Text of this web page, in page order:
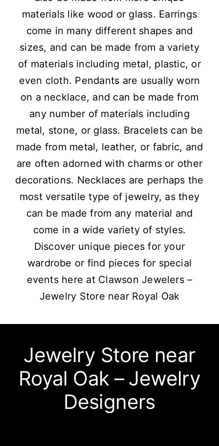
materials like wood or glass. Earrings
come in many different shapes and
sizes, and can be made from a variety
of materials including metal, plastic, or
even cloth. Pendants are usually worn
on a necklace, and can be made from
any number of materials including
metal, stone, or glass. Bracelets can be
made from metal, leather, or fabric, and
are often adorned with charms or other
decorations. Necklaces are perhaps the
most versatile type of jewelry, as they
can be made from any material and
come in a wide variety of styles.
Discover unique pieces for your
wardrobe or find pieces for special
events here at Clawson Jewelers –
Jewelry Store near Royal Oak
Jewelry Store near
Royal Oak – Jewelry
Designers